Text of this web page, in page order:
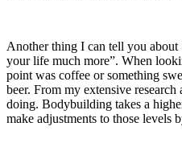
Another thing I can tell you about
your life much more”. When
point was coffee or something
beer. From my extensive
doing. Bodybuilding takes a
make adjustments to those levels